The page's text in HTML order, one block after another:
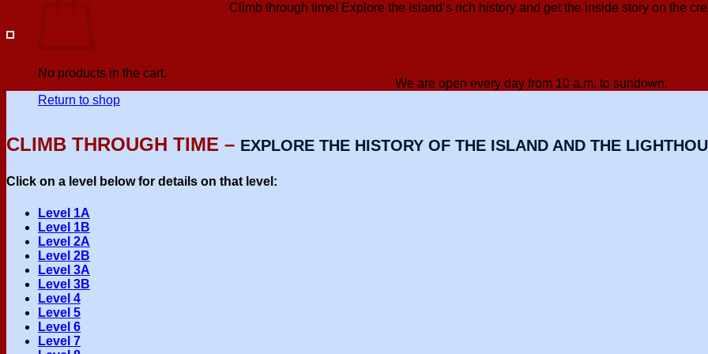
No products in the cart.
Return to shop
Climb through time! Explore the Island’s rich history and get the inside story on the
We are open every day from 10 a.m. to sundown.
CLIMB THROUGH TIME – EXPLORE THE HISTORY OF THE ISLAND AND THE
Click on a level below for details on that level:
Level 1A
Level 1B
Level 2A
Level 2B
Level 3A
Level 3B
Level 4
Level 5
Level 6
Level 7